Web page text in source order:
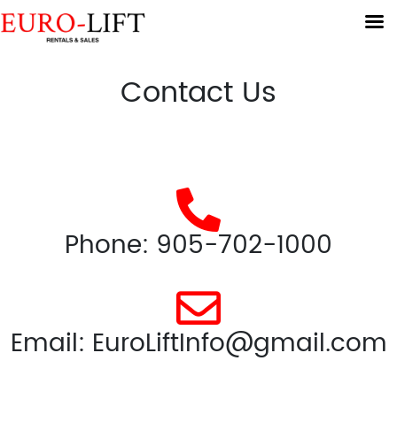
Contact Us
Phone: 905-702-1000
Email: EuroLiftInfo@gmail.com